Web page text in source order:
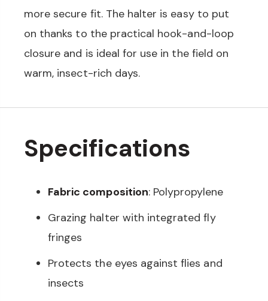
more secure fit. The halter is easy to put
on thanks to the practical hook-and-loop
closure and is ideal for use in the field on
warm, insect-rich days.
Specifications
Fabric composition: Polypropylene
Grazing halter with integrated fly
fringes
Protects the eyes against flies and
insects